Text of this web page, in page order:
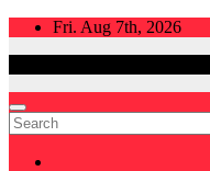
Skip
Fri. Aug 7th, 2026